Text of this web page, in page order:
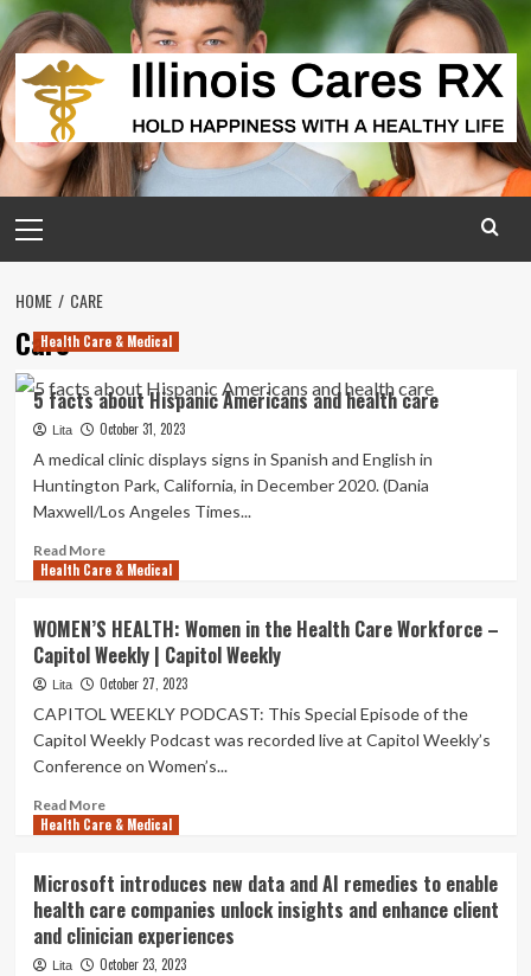
Skip
to
content
Menu
HOME CARE
CareHealth Care & Medical
5 facts about Hispanic Americans and health care
Lita October 31, 2023
A medical clinic displays signs in Spanish and English in
Huntington Park, California, in December 2020. (Dania
Maxwell/Los Angeles Times...
Read MoreRead
more
facts
about
Hispanic
Americans
health
care
Health Care & Medical
WOMEN’S HEALTH: Women in the Health Care Workforce –
Capitol Weekly | Capitol Weekly
Lita October 27, 2023
CAPITOL WEEKLY PODCAST: This Special Episode of the
Capitol Weekly Podcast was recorded live at Capitol Weekly’s
Conference on Women’s...
Read MoreRead
more
HEALTH:
Women
in
the
Health Care & Medical
Microsoft introduces new data and AI remedies to enable
health care companies unlock insights and enhance client
and clinician experiences
Lita October 23, 2023